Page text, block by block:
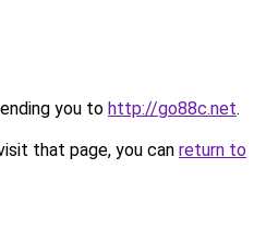
you to http://go88c.net.
that page, you can return to